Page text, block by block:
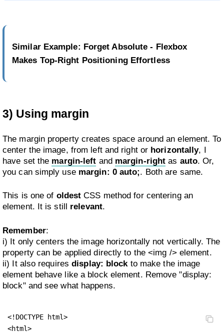
Similar Example: Forget Absolute - Flexbox
Makes Top-Right Positioning Effortless
3) Using margin
The margin property creates space around an element. To
center the image, from left and right or horizontally, I
have set the margin-left and margin-right as auto. Or,
you can simply use margin: 0 auto;. Both are same.
This is one of oldest CSS method for centering an
element. It is still relevant.
Remember:
i) It only centers the image horizontally not vertically. The
property can be applied directly to the <img /> element.
ii) It also requiresdisplay: block to make the image
element behave like a block element. Remove "display:
block" and see what happens.
<!DOCTYPE html>
<html>